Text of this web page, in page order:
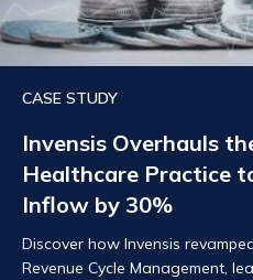
CASE STUDY
Invensis Overhauls
Healthcare Practice
Inflow by 30%
Discover how Invensis
Revenue Cycle Management,